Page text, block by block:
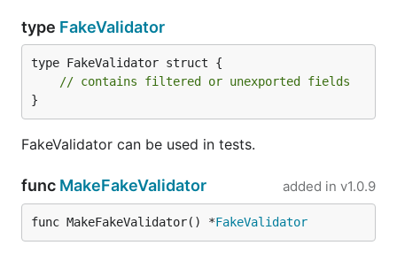
type FakeValidator
type FakeValidator struct {
// contains filtered or unexported fields
}
FakeValidator can be used in tests.
func MakeFakeValidator added in v1.0.9
func MakeFakeValidator() *FakeValidator